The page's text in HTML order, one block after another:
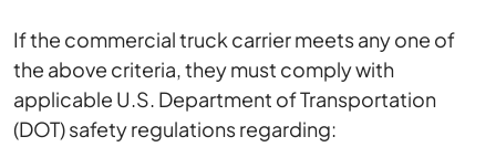
If the commercial truck carrier meets any one of
the above criteria, they must comply with
applicable U.S. Department of Transportation
(DOT) safety regulations regarding: